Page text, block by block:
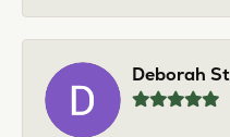
Deborah